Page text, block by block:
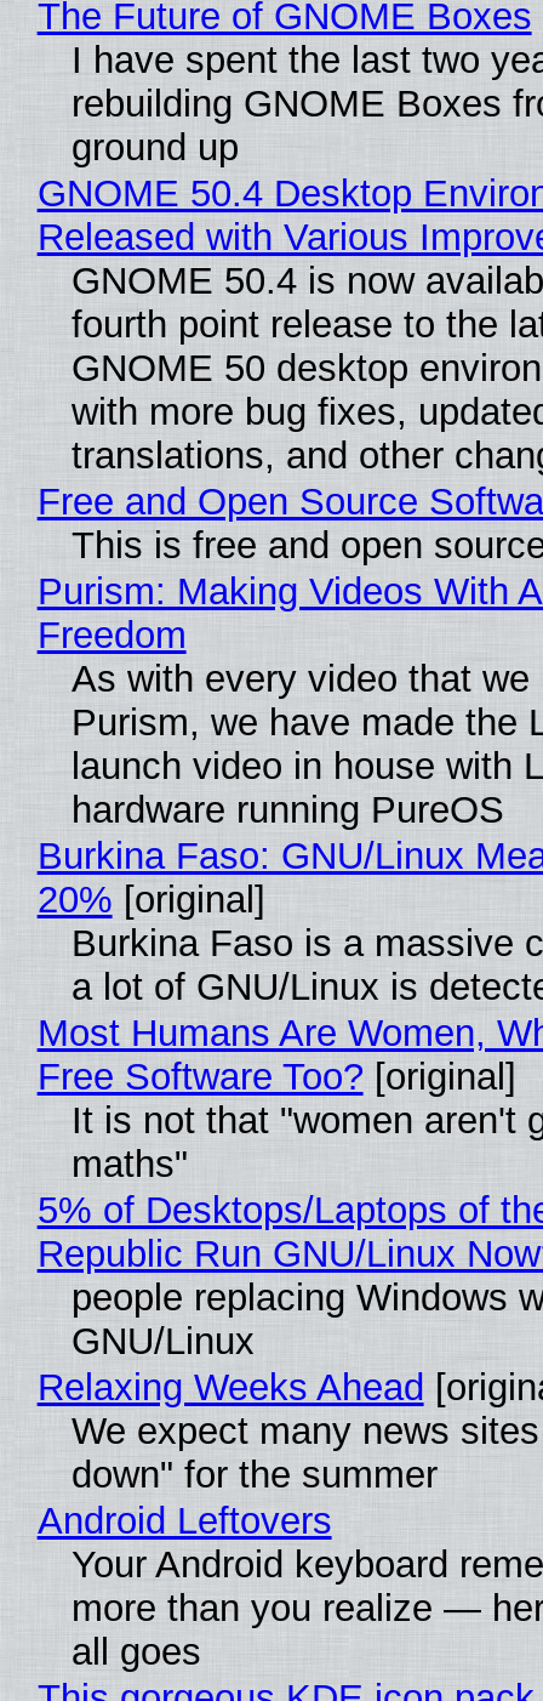
The Future of GNOME Boxes
I have spent the last two
rebuilding GNOME Boxes
ground up
GNOME 50.4 Desktop
Released with Various
GNOME 50.4 is now
fourth point release to the
GNOME 50 desktop
with more bug fixes,
translations, and other
Free and Open Source
This is free and open
Purism: Making Videos With
Freedom
As with every video that we
Purism, we have made the
launch video in house with
hardware running PureOS
Burkina Faso: GNU/Linux
20% [original]
Burkina Faso is a massive
a lot of GNU/Linux is
Most Humans Are Women,
Free Software Too? [original]
It is not that "women aren't
maths"
5% of Desktops/Laptops of
Republic Run GNU/Linux
people replacing Windows
GNU/Linux
Relaxing Weeks Ahead
We expect many news
down" for the summer
Android Leftovers
Your Android keyboard
more than you realize —
all goes